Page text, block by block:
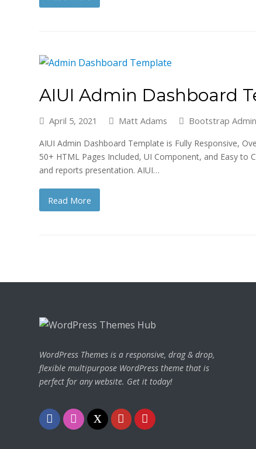
AIUI Admin Dashboard
April 5, 2021 Matt Adams Bootstrap
AIUI Admin Dashboard Template is Fully Responsive,
50+ HTML Pages Included, UI Component, and Easy to
and reports presentation. AIUI…
Read More
WordPress Themes is a responsive, drag & drop,
flexible multipurpose WordPress theme that is
perfect for any website. Get it today!
F
T
Y
P